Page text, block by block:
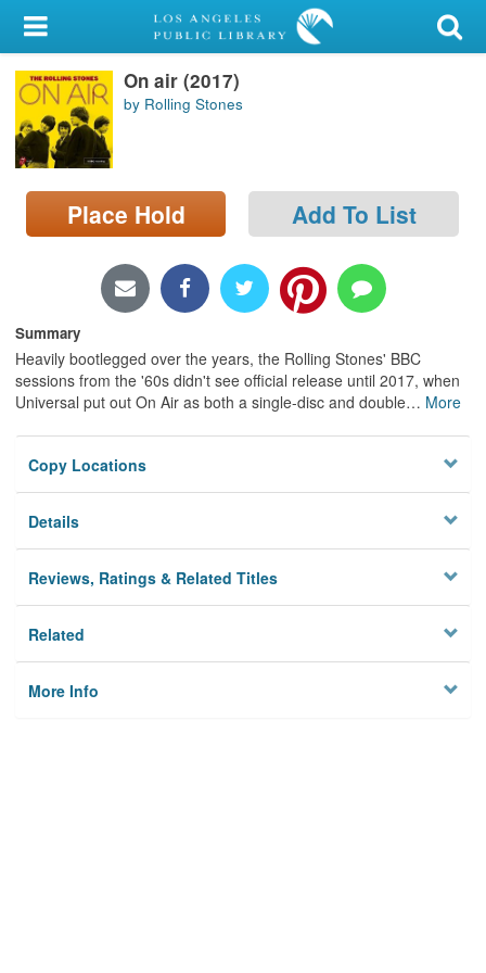
My Account
Library Card
Sign In
Search
Locations/Hours (external
On air (2017)
by Rolling Stones
Place Hold Add To List
Summary
Heavily bootlegged over the years, the Rolling Stones' BBC
sessions from the '60s didn't see official release until 2017, when
Universal put out On Air as both a single-disc and double… More
Copy Locations
Details
Reviews, Ratings & Related Titles
Related
More Info